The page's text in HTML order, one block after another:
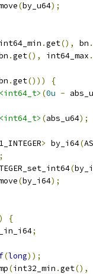
(by_u64);
int64_min .get(), bn .
.get(), int64_max .
.get()))
{
<int64_t> (0u -
<int64_t> (abs_u64);
> by_i64(
(
(by_i64);
)
{
;
(long));
(int32_min .get(),